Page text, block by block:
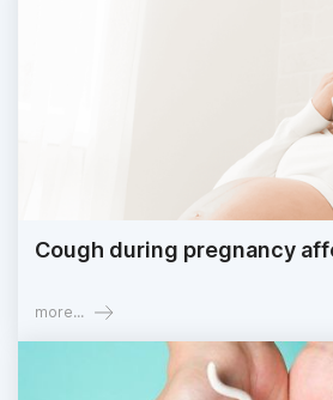
Cough during pregnancy
more...